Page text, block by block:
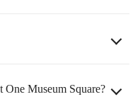
One Museum Square?